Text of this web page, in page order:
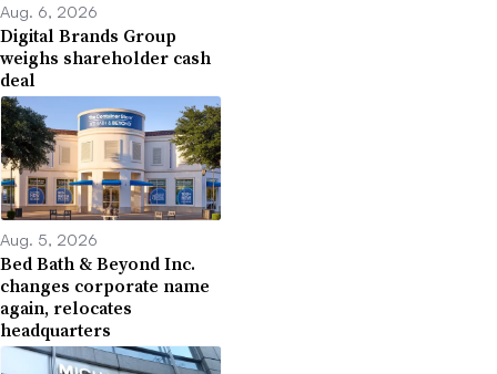
Aug. 6, 2026
Digital Brands Group
weighs shareholder cash
deal
Aug. 5, 2026
Bed Bath & Beyond Inc.
changes corporate name
again, relocates
headquarters